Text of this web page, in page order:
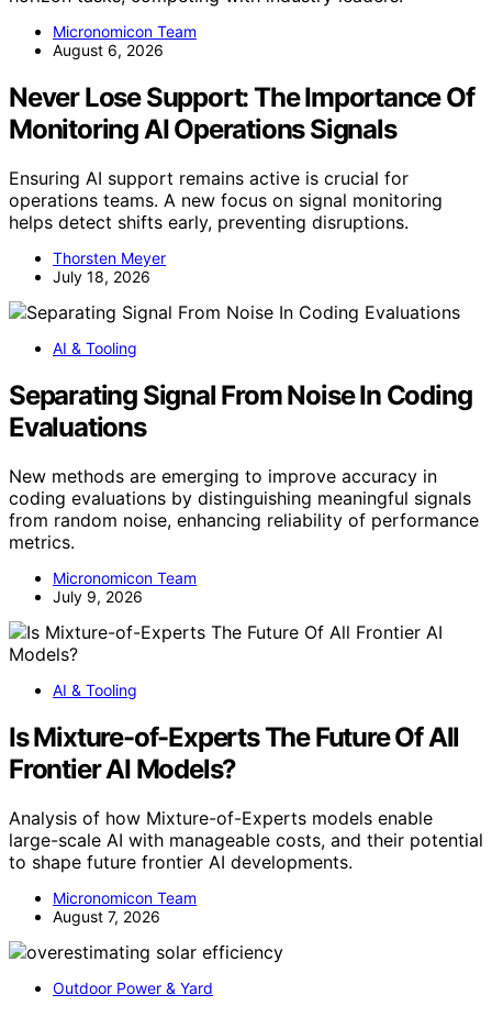
Micronomicon Team
August 6, 2026
Never Lose Support: The Importance Of
Monitoring AI Operations Signals
Ensuring AI support remains active is crucial for
operations teams. A new focus on signal monitoring
helps detect shifts early, preventing disruptions.
Thorsten Meyer
July 18, 2026
AI & Tooling
Separating Signal From Noise In Coding
Evaluations
New methods are emerging to improve accuracy in
coding evaluations by distinguishing meaningful signals
from random noise, enhancing reliability of performance
metrics.
Micronomicon Team
July 9, 2026
AI & Tooling
Is Mixture-of-Experts The Future Of All
Frontier AI Models?
Analysis of how Mixture-of-Experts models enable
large-scale AI with manageable costs, and their potential
to shape future frontier AI developments.
Micronomicon Team
August 7, 2026
Outdoor Power & Yard